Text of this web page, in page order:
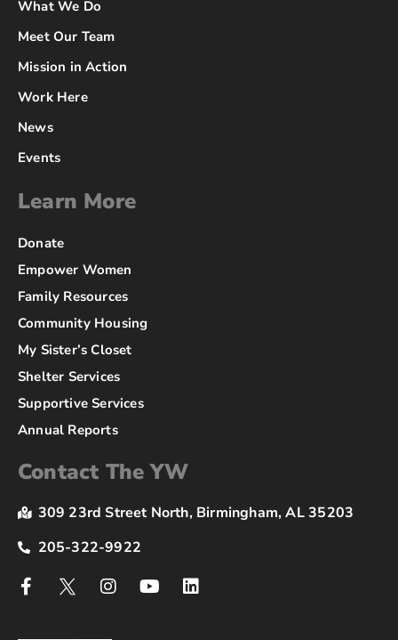
What We Do
Meet Our Team
Mission in Action
Work Here
News
Events
Learn More
Donate
Empower Women
Family Resources
Community Housing
My Sister’s Closet
Shelter Services
Supportive Services
Annual Reports
Contact The YW
309 23rd Street North, Birmingham, AL 35203
205-322-9922